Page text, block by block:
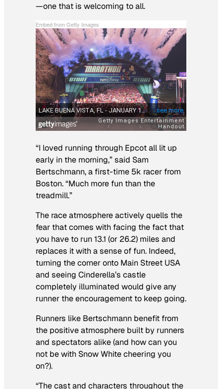
—one that is welcoming to all.
Embed from Getty Images
“I loved running through Epcot all lit up
early in the morning,” said Sam
Bertschmann, a first-time 5k racer from
Boston. “Much more fun than the
treadmill.”
The race atmosphere actively quells the
fear that comes with facing the fact that
you have to run 13.1 (or 26.2) miles and
replaces it with a sense of fun. Indeed,
turning the corner onto Main Street USA
and seeing Cinderella’s castle
completely illuminated would give any
runner the encouragement to keep going.
Runners like Bertschmann benefit from
the positive atmosphere built by runners
and spectators alike (and how can you
not be with Snow White cheering you
on?).
“The cast and characters throughout the